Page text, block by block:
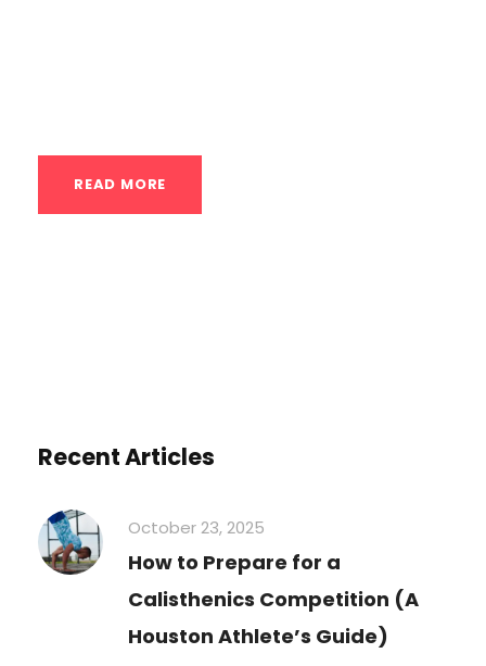
READ MORE
Recent Articles
October 23, 2025
How to Prepare for a
Calisthenics Competition (A
Houston Athlete’s Guide)